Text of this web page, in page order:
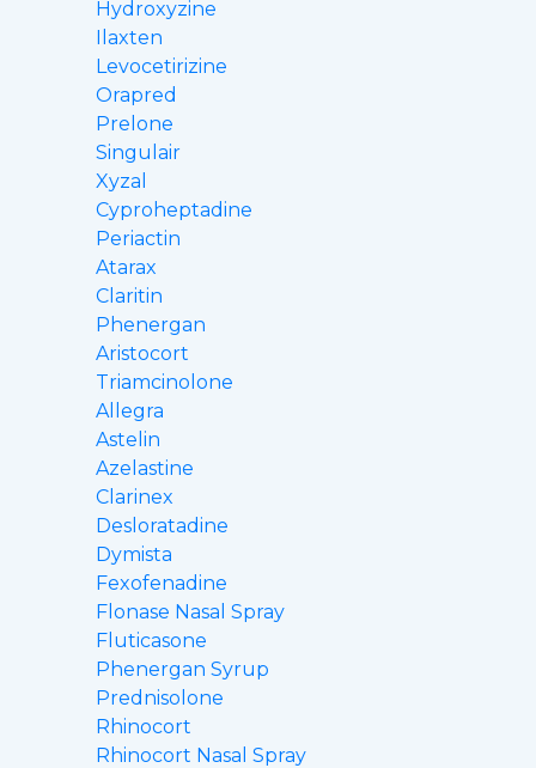
Hydroxyzine
Ilaxten
Levocetirizine
Orapred
Prelone
Singulair
Xyzal
Cyproheptadine
Periactin
Atarax
Claritin
Phenergan
Aristocort
Triamcinolone
Allegra
Astelin
Azelastine
Clarinex
Desloratadine
Dymista
Fexofenadine
Flonase Nasal Spray
Fluticasone
Phenergan Syrup
Prednisolone
Rhinocort
Rhinocort Nasal Spray